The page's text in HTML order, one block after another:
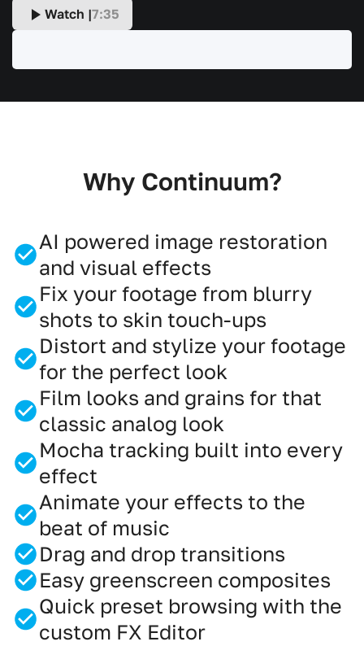
Watch |7:35
Why Continuum?
AI powered image restoration
and visual effects
Fix your footage from blurry
shots to skin touch-ups
Distort and stylize your footage
for the perfect look
Film looks and grains for that
classic analog look
Mocha tracking built into every
effect
Animate your effects to the
beat of music
Drag and drop transitions
Easy greenscreen composites
Quick preset browsing with the
custom FX Editor